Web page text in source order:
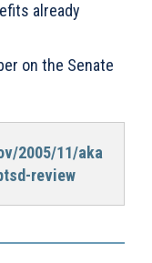
already
on the Senate
2005/11/aka
review